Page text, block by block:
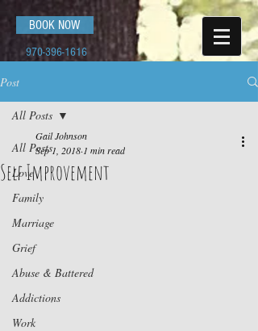
BOOK NOW
970-396-1616
Post
All Posts
Love
Family
Marriage
Grief
Abuse & Battered
Addictions
Work
All Posts
Self Improvement
Gail Johnson
Sep 1, 2018 1 min read